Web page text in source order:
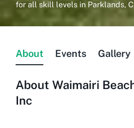
for all skill levels in Parklands,
About Events Gallery
About Waimairi
Inc